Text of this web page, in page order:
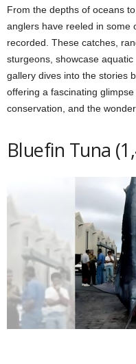
From the depths of oceans
anglers have reeled in some
recorded. These catches,
sturgeons, showcase aquatic
gallery dives into the stories
offering a fascinating
conservation, and the
Bluefin Tuna